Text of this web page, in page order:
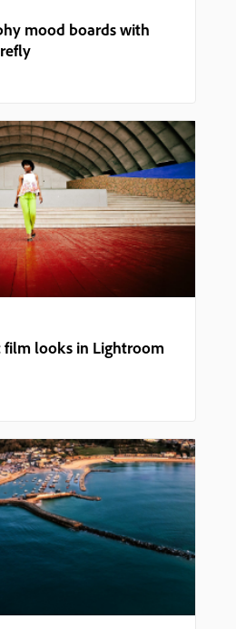
mood boards with
film looks in Lightroom